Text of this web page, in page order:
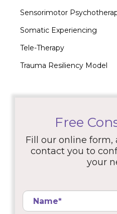
Sensorimotor
Somatic Experiencing
Tele-Therapy
Trauma Resiliency Model
Free
Fill our online form,
contact you to
your
Name